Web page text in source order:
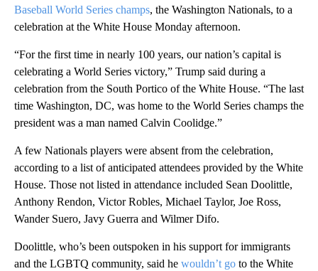
Baseball World Series champs, the Washington Nationals, to a
celebration at the White House Monday afternoon.
“For the first time in nearly 100 years, our nation’s capital is
celebrating a World Series victory,” Trump said during a
celebration from the South Portico of the White House. “The last
time Washington, DC, was home to the World Series champs the
president was a man named Calvin Coolidge.”
A few Nationals players were absent from the celebration,
according to a list of anticipated attendees provided by the White
House. Those not listed in attendance included Sean Doolittle,
Anthony Rendon, Victor Robles, Michael Taylor, Joe Ross,
Wander Suero, Javy Guerra and Wilmer Difo.
Doolittle, who’s been outspoken in his support for immigrants
and the LGBTQ community, said he wouldn’t go to the White